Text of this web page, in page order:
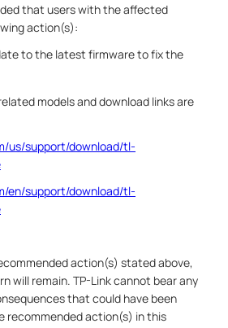
that users with the affected
action(s):
to the latest firmware to fix the
models and download links are
us/support/download/tl-
en/support/download/tl-
action(s) stated above,
will remain. TP-Link cannot bear any
that could have been
recommended action(s) in this